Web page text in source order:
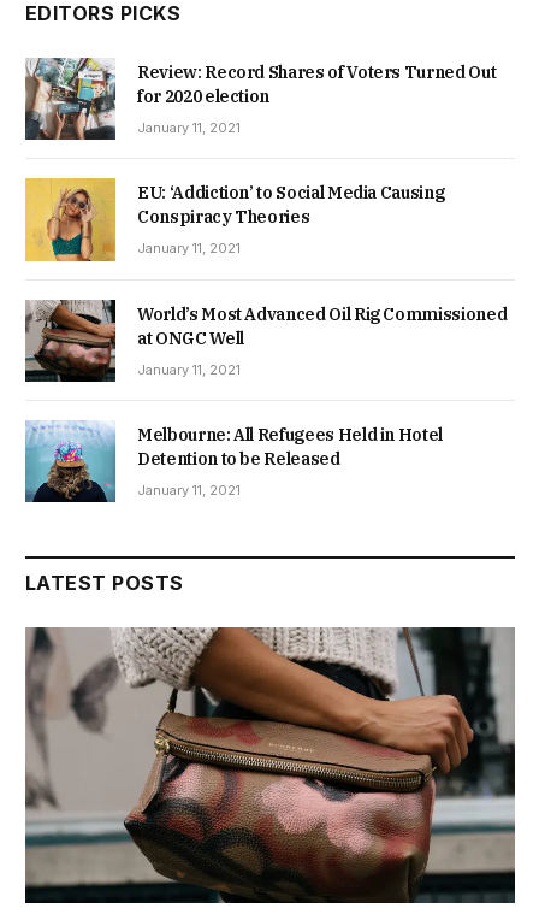
EDITORS PICKS
Review: Record Shares of Voters Turned Out
for 2020 election
January 11, 2021
EU: ‘Addiction’ to Social Media Causing
Conspiracy Theories
January 11, 2021
World’s Most Advanced Oil Rig Commissioned
at ONGC Well
January 11, 2021
Melbourne: All Refugees Held in Hotel
Detention to be Released
January 11, 2021
LATEST POSTS